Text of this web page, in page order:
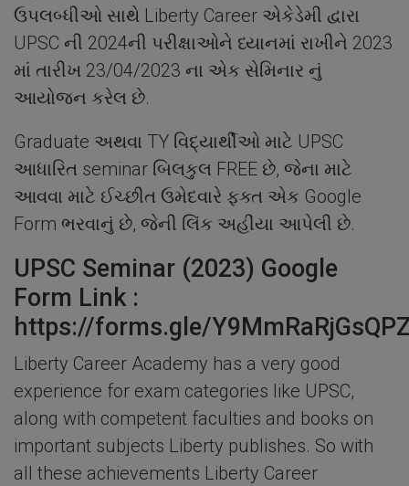
ઉપલબ્ધીઓ સાથે Liberty Career એકેડેમી દ્વારા
UPSC ની 2024ની પરીક્ષાઓને ધ્યાનમાં રાખીને 2023
માં તારીખ 23/04/2023 ના એક સેમિનાર નું
આયોજન કરેલ છે.
Graduate અથવા TY વિદ્યાર્થીઓ માટે UPSC
આધારિત seminar બિલકુલ FREE છે, જેના માટે
આવવા માટે ઈચ્છીત ઉમેદવારે ફક્ત એક Google
Form ભરવાનું છે, જેની લિંક અહીંયા આપેલી છે.
UPSC Seminar (2023) Google
Form Link :
https://forms.gle/
Liberty Career Academy has a very good
experience for exam categories like UPSC,
along with competent faculties and books on
important subjects Liberty publishes. So with
all these achievements Liberty Career